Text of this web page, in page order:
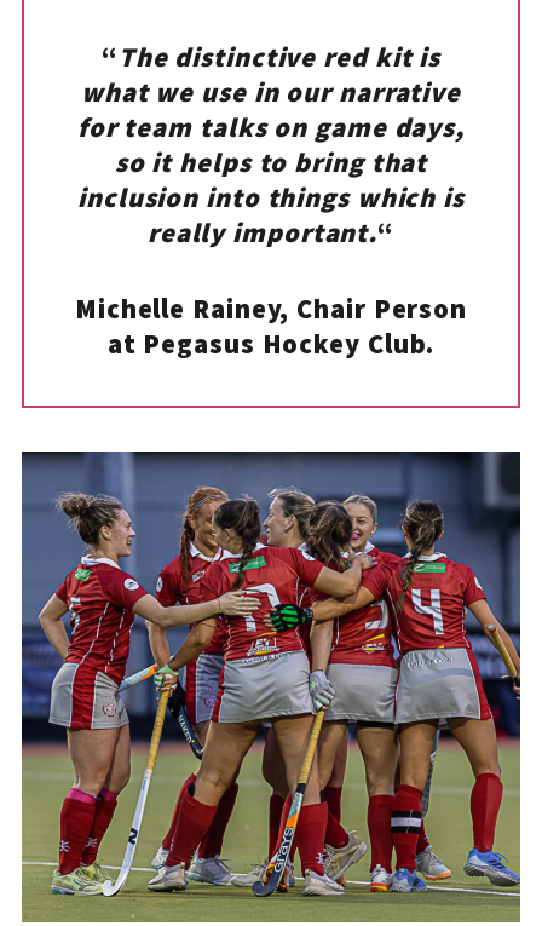
“ The distinctive red kit is
what we use in our narrative
for team talks on game days,
so it helps to bring that
inclusion into things which is
really important.“
Michelle Rainey, Chair Person
at Pegasus Hockey Club.